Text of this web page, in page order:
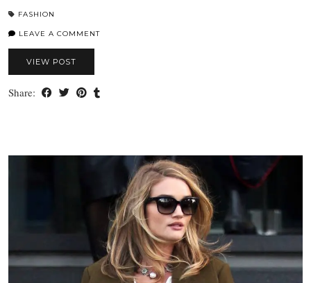
FASHION
LEAVE A COMMENT
VIEW POST
Share: